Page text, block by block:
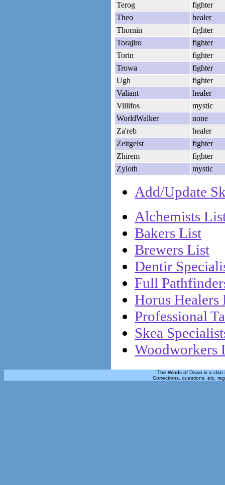
Terog
fighter
Theo
healer
Thornin
fighter
Torajiro
fighter
Torin
fighter
Trowa
fighter
Ugh
fighter
Valiant
healer
Villifos
mystic
WorldWalker
none
Za'reb
healer
Zeitgeist
fighter
Zhirem
fighter
Zyloth
mystic
Add/Update
Alchemists
Bakers List
Brewers List
Dentir
Full
Horus Healers
Professional
Skea
Woodworkers
The Winds of Dawn is a
Corrections, questions, etc.